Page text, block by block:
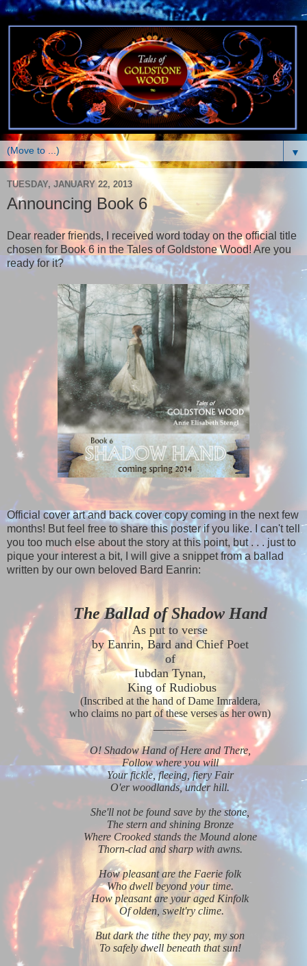
▼
TUESDAY, JANUARY 22, 2013
Announcing Book 6
Dear reader friends, I received word today on the official title
chosen for Book 6 in the Tales of Goldstone Wood! Are you
ready for it?
Official cover art and back cover copy coming in the next few
months! But feel free to share this poster if you like. I can't tell
you too much else about the story at this point, but . . . just to
pique your interest a bit, I will give a snippet from a ballad
written by our own beloved Bard Eanrin:
The Ballad of Shadow Hand
As put to verse
by Eanrin, Bard and Chief Poet
of
Iubdan Tynan,
King of Rudiobus
(Inscribed at the hand of Dame Imraldera,
who claims no part of these verses as her own)
______
O! Shadow Hand of Here and There,
Follow where you will
Your fickle, fleeing, fiery Fair
O'er woodlands, under hill.
She'll not be found save by the stone,
The stern and shining Bronze
Where Crooked stands the Mound alone
Thorn-clad and sharp with awns.
How pleasant are the Faerie folk
Who dwell beyond your time.
How pleasant are your aged Kinfolk
Of olden, swelt'ry clime.
But dark the tithe they pay, my son
To safely dwell beneath that sun!